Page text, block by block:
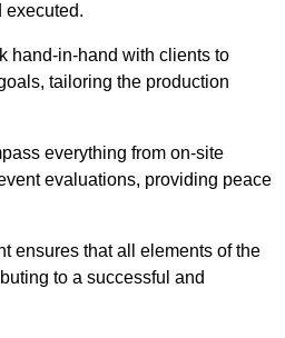
executed.
hand-in-hand with clients to
tailoring the production
everything from on-site
evaluations, providing peace
ensures that all elements of the
to a successful and